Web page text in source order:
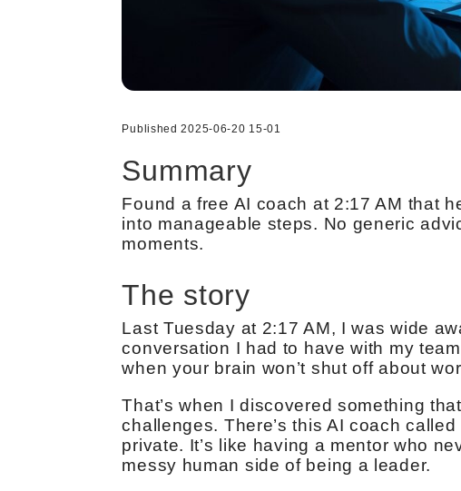
Published 2025-06-20 15-01
Summary
Found a free AI coach at 2:17 AM that
into manageable steps. No generic
moments.
The story
Last Tuesday at 2:17 AM, I was wide
conversation I had to have with my
when your brain won’t shut off about
That’s when I discovered something
challenges. There’s this AI coach
private. It’s like having a mentor who
messy human side of being a leader.